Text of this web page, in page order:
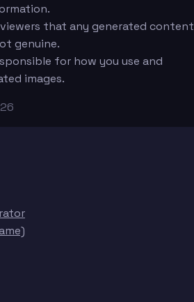
that any generated content
genuine.
for how you use and
images.